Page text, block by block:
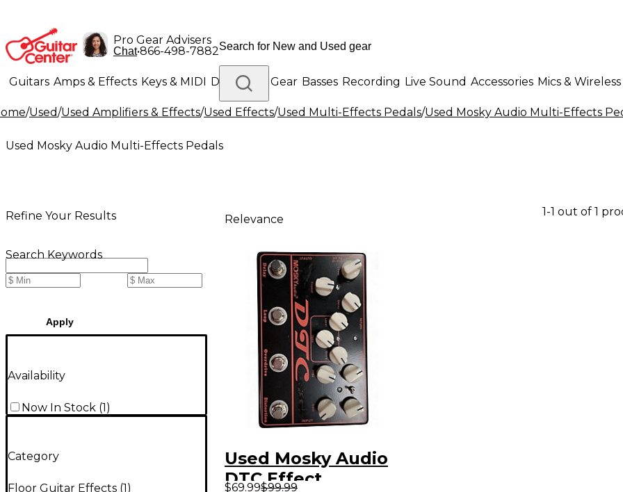
Pro Gear Advisers
Chat•866-498-7882
Guitars Amps & Effects Keys & MIDI Drums DJ Gear Basses Recording Live Sound Accessories Mics & Wireless
Lighting Band & Orchestra Platinum Gear
/Used/Used Amplifiers & Effects/Used Effects/Used Multi-Effects Pedals/Used Mosky Audio Multi-Effects
Used Mosky Audio Multi-Effects Pedals
Refine Your Results
Search Keywords
Apply
Availability
Now In Stock (1)
Category
Floor Guitar Effects (1)
Relevance
1-1 out of 1
Used Mosky Audio
DTC Effect
$69.99$99.99